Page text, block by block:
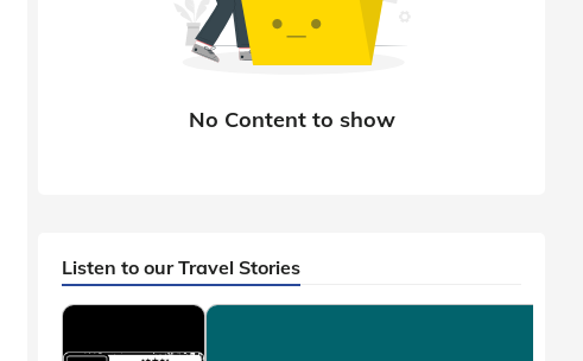
Listen to our Travel Stories